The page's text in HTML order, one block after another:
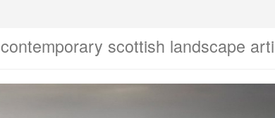
contemporary scottish landscape